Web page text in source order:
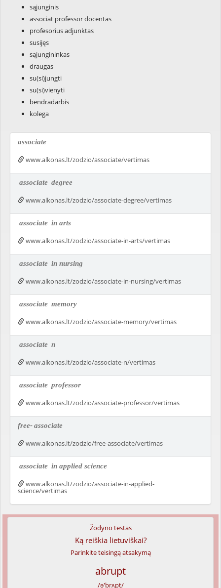
sąjunginis
associat professor docentas
profesorius adjunktas
susijęs
sąjungininkas
draugas
su(si)jungti
su(si)vienyti
bendradarbis
kolega
associate
www.alkonas.lt/zodzio/associate/vertimas
associate degree
www.alkonas.lt/zodzio/associate-degree/vertimas
associate in arts
www.alkonas.lt/zodzio/associate-in-arts/vertimas
associate in nursing
www.alkonas.lt/zodzio/associate-in-nursing/vertimas
associate memory
www.alkonas.lt/zodzio/associate-memory/vertimas
associate n
www.alkonas.lt/zodzio/associate-n/vertimas
associate professor
www.alkonas.lt/zodzio/associate-professor/vertimas
free-associate
www.alkonas.lt/zodzio/free-associate/vertimas
associate in applied science
www.alkonas.lt/zodzio/associate-in-applied-
science/vertimas
Žodyno testas
Ką reiškia lietuviškai?
Parinkite teisingą atsakymą
abrupt
/ə'brʌpt/